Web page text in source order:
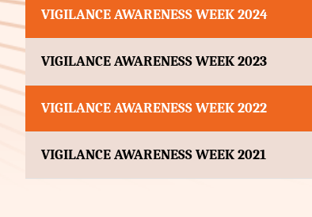
VIGILANCE AWARENESS WEEK 2024
VIGILANCE AWARENESS WEEK 2023
VIGILANCE AWARENESS WEEK 2022
VIGILANCE AWARENESS WEEK 2021